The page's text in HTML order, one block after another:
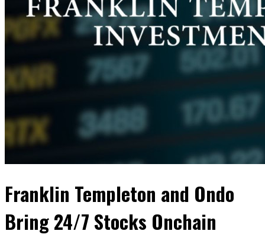
Franklin Templeton and Ondo
Bring 24/7 Stocks Onchain